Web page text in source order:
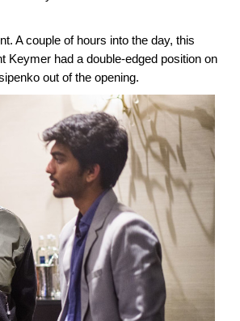
A couple of hours into the day, this
Keymer had a double-edged position on
out of the opening.